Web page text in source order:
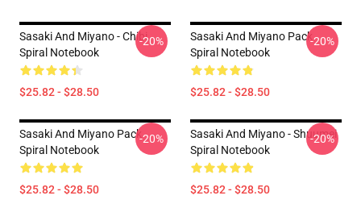
Sasaki And Miyano - Chibi
Spiral Notebook
$25.82 - $28.50
-20%
Sasaki And Miyano Pack
Spiral Notebook
$25.82 - $28.50
-20%
Sasaki And Miyano Pack
Spiral Notebook
$25.82 - $28.50
-20%
Sasaki And Miyano - Shuumei
Spiral Notebook
$25.82 - $28.50
-20%